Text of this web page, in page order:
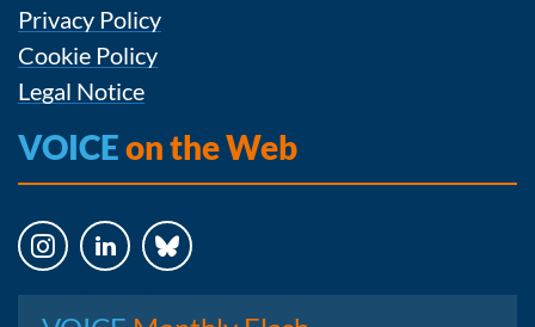
Privacy Policy
Cookie Policy
Legal Notice
VOICEon the Web